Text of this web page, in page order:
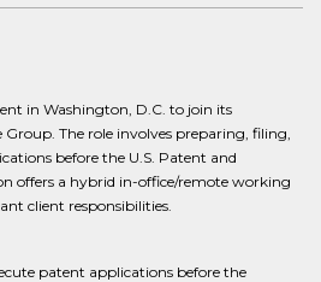
in Washington, D.C. to join its
The role involves preparing, filing,
before the U.S. Patent and
offers a hybrid in-office/remote working
client responsibilities.
patent applications before the